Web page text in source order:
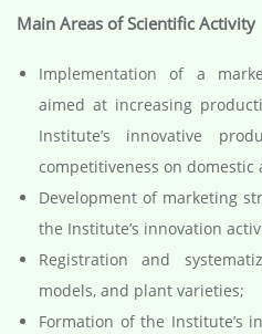
Main Areas of Scientific Activity
Implementation of a
aimed at increasing
Institute’s innovative
competitiveness on
Development of marketing
the Institute’s innovation
Registration and
models, and plant varieties;
Formation of the Institute’s